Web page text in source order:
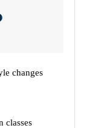
changes
classes